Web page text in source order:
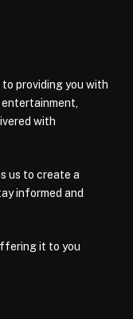
providing you with
with
us to create a
informed and
it to you